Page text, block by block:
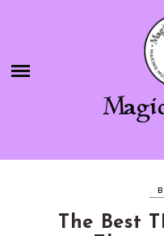
The Best